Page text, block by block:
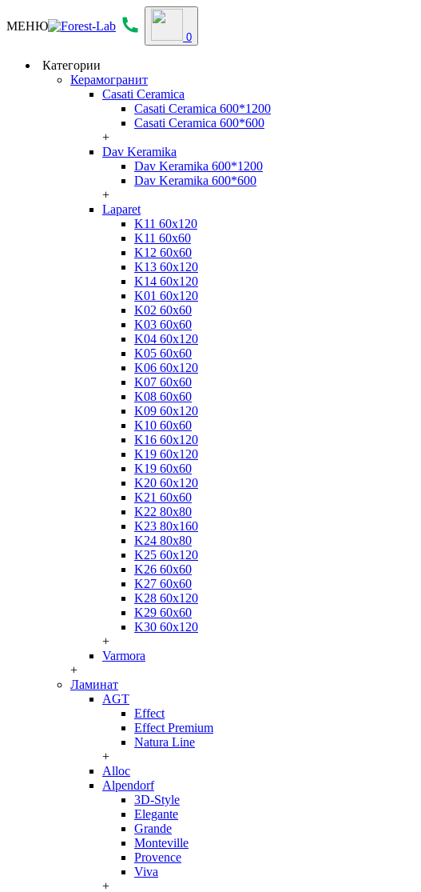
МЕНЮ
0
Категории
Керамогранит
Casati Ceramica
Casati Ceramica 600*1200
Casati Ceramica 600*600
+
Dav Keramika
Dav Keramika 600*1200
Dav Keramika 600*600
+
Laparet
K11 60x120
K11 60x60
K12 60x60
K13 60x120
K14 60x120
K01 60x120
K02 60x60
K03 60x60
K04 60x120
K05 60x60
K06 60x120
K07 60x60
K08 60x60
K09 60x120
K10 60x60
K16 60x120
K19 60x120
K19 60x60
K20 60x120
K21 60x60
K22 80x80
K23 80x160
K24 80x80
K25 60x120
K26 60x60
K27 60x60
K28 60x120
K29 60x60
K30 60x120
+
Varmora
+
Ламинат
AGT
Effect
Effect Premium
Natura Line
+
Alloc
Alpendorf
3D-Style
Elegante
Grande
Monteville
Provence
Viva
+